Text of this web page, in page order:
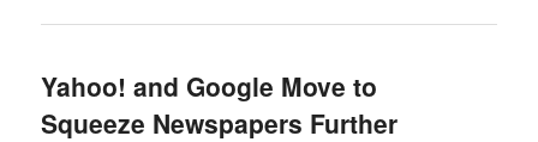
Yahoo! and Google Move to
Squeeze Newspapers Further